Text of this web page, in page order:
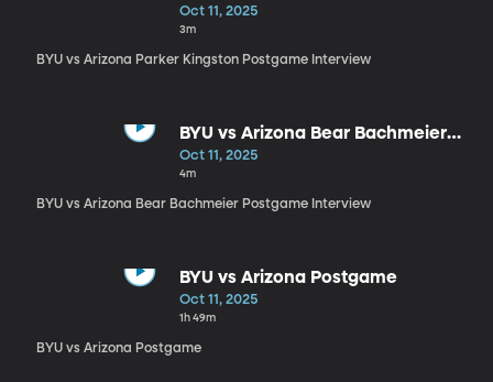
Postgame Interview
Oct 11, 2025
3m
BYU vs Arizona Parker Kingston Postgame Interview
BYU vs Arizona Bear Bachmeier
Postgame Interview
Oct 11, 2025
4m
BYU vs Arizona Bear Bachmeier Postgame Interview
BYU vs Arizona Postgame
Oct 11, 2025
1h 49m
BYU vs Arizona Postgame